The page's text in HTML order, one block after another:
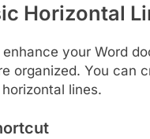
Horizontal
your Word
organized. You can
lines.